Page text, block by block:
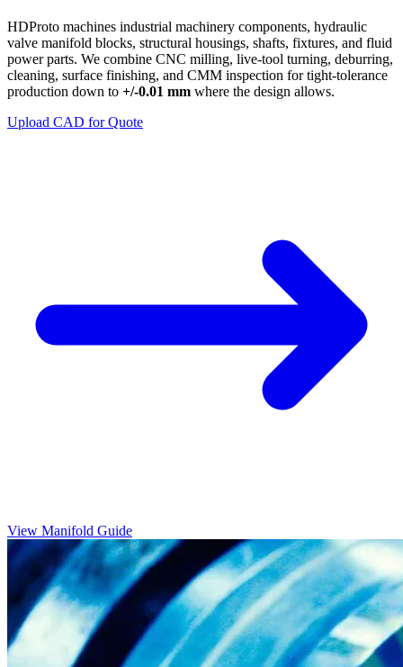
HDProto machines industrial machinery components, hydraulic
valve manifold blocks, structural housings, shafts, fixtures, and fluid
power parts. We combine CNC milling, live-tool turning, deburring,
cleaning, surface finishing, and CMM inspection for tight-tolerance
production down to +/-0.01 mm where the design allows.
Upload CAD for Quote
View Manifold Guide